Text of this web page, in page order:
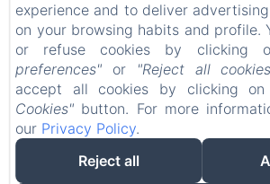
Blog
Legal notice
EN FR DE
experience and to deliver
on your browsing habits and profile.
or refuse cookies by clicking
preferences" or "Reject all
accept all cookies by clicking
Cookies" button. For more
our Privacy Policy.
Reject all